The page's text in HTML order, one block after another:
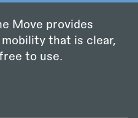
Move provides
that is clear,
to use.